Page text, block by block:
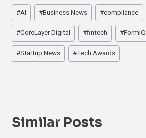
Post
Tags:
#AI #Business News #compliance
#CoreLayer Digital #fintech #FormIQ
#Startup News #Tech Awards
Similar Posts